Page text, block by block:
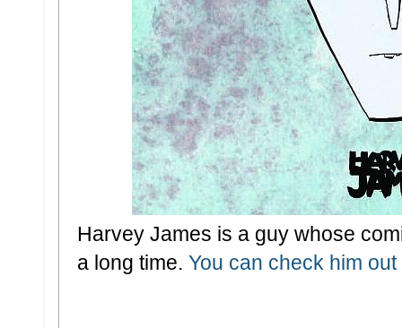
Harvey James is a guy whose
a long time. You can check him out